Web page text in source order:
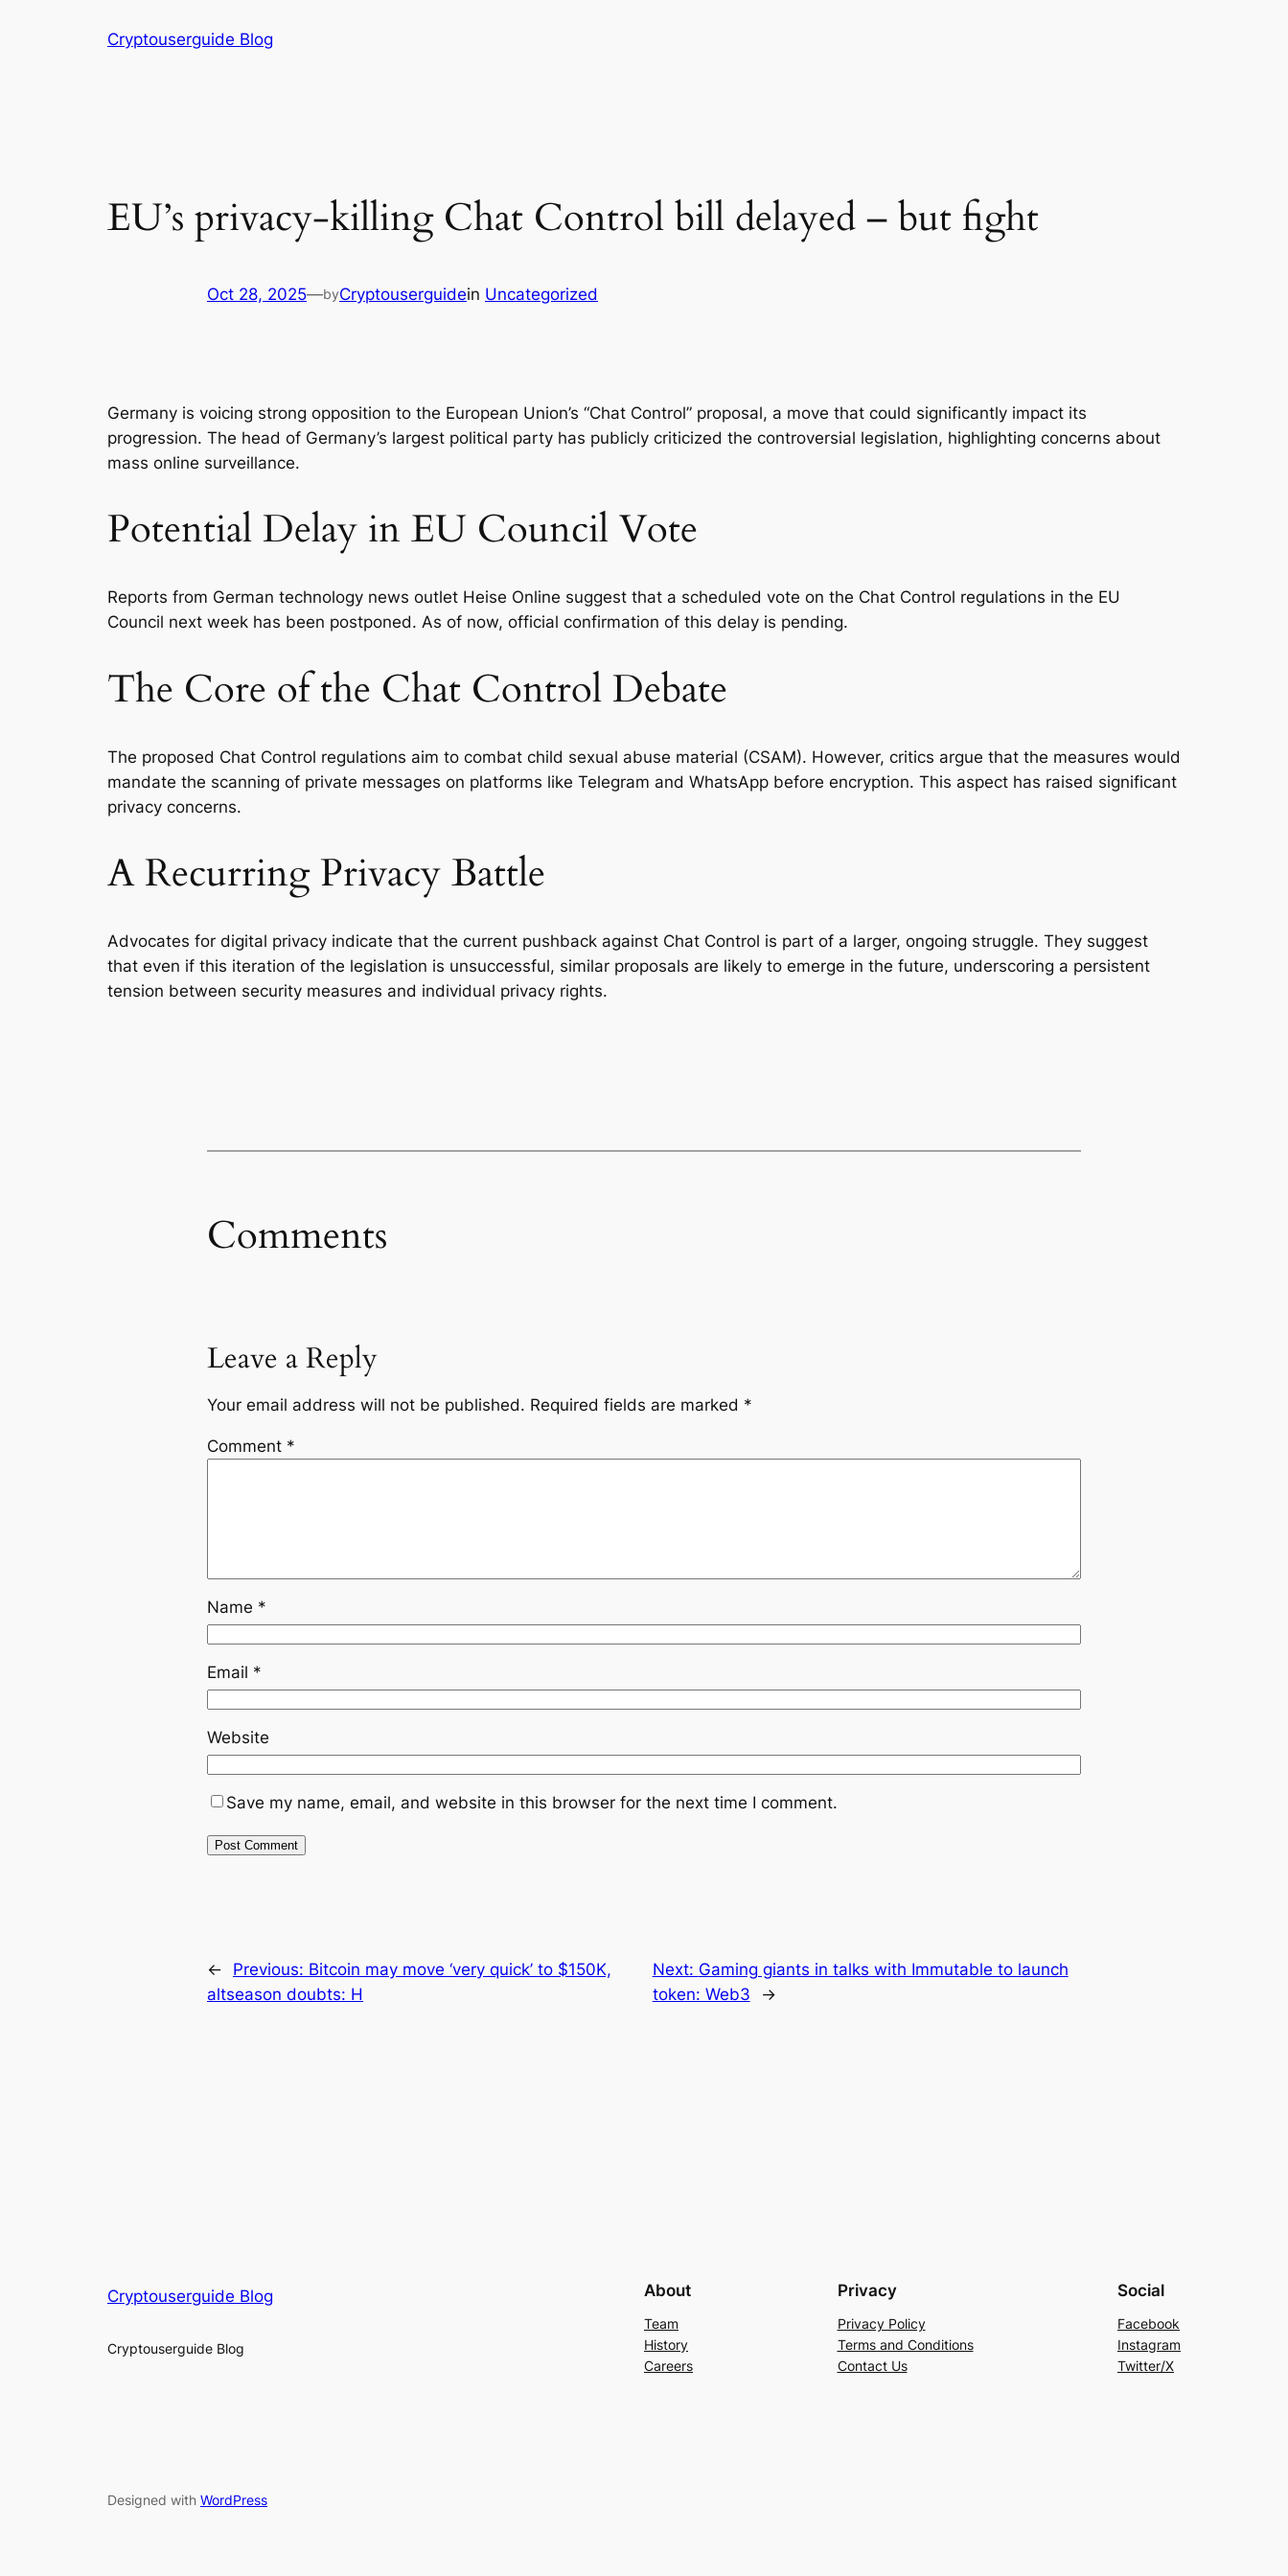
Cryptouserguide Blog
EU’s privacy-killing Chat Control bill delayed – but fight
Oct 28, 2025—byCryptouserguidein Uncategorized
Germany is voicing strong opposition to the European Union’s “Chat Control” proposal, a move that could significantly impact its
progression. The head of Germany’s largest political party has publicly criticized the controversial legislation, highlighting concerns about
mass online surveillance.
Potential Delay in EU Council Vote
Reports from German technology news outlet Heise Online suggest that a scheduled vote on the Chat Control regulations in the EU
Council next week has been postponed. As of now, official confirmation of this delay is pending.
The Core of the Chat Control Debate
The proposed Chat Control regulations aim to combat child sexual abuse material (CSAM). However, critics argue that the measures would
mandate the scanning of private messages on platforms like Telegram and WhatsApp before encryption. This aspect has raised significant
privacy concerns.
A Recurring Privacy Battle
Advocates for digital privacy indicate that the current pushback against Chat Control is part of a larger, ongoing struggle. They suggest
that even if this iteration of the legislation is unsuccessful, similar proposals are likely to emerge in the future, underscoring a persistent
tension between security measures and individual privacy rights.
Comments
Leave a Reply
Your email address will not be published. Required fields are marked *
Comment *
Name *
Email *
Website
Save my name, email, and website in this browser for the next time I comment.
← Previous: Bitcoin may move ‘very quick’ to $150K,
altseason doubts: H
Next: Gaming giants in talks with Immutable to launch
token: Web3
→
Cryptouserguide Blog
Cryptouserguide Blog
About
Team
History
Careers
Privacy
Privacy Policy
Terms and Conditions
Contact Us
Social
Facebook
Instagram
Twitter/X
Designed with WordPress